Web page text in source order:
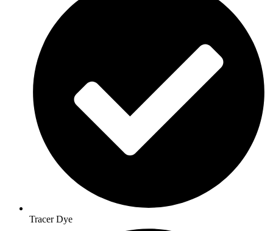
Tracer Dye